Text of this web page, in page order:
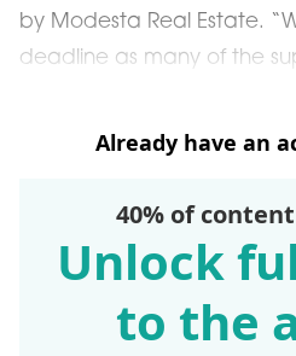
by Modesta Real Estate.
deadline as many of the
Already have an
40% of
Unlock
to the